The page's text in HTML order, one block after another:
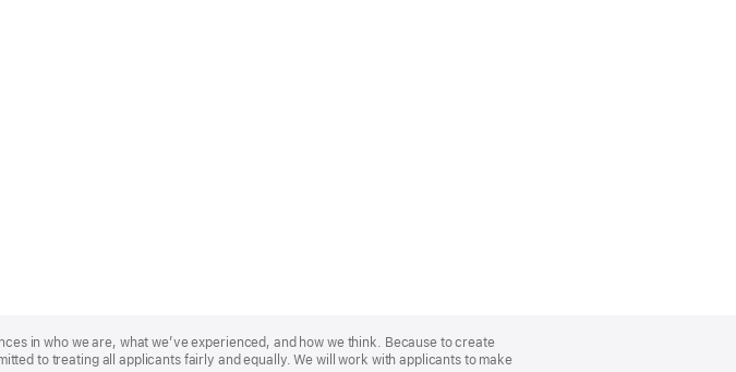
in who we are, what we’ve experienced, and how we think. Because to create
to treating all applicants fairly and equally. We will work with applicants to make